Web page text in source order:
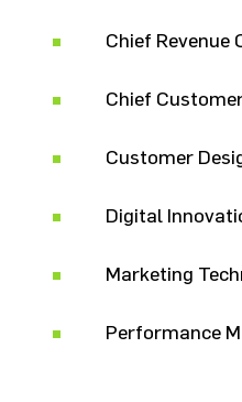
Chief Revenue
Chief
Customer
Digital
Marketing
Performance